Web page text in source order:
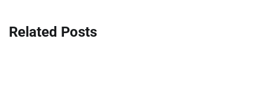
Related Posts